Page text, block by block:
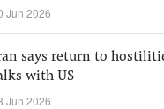
Jun 2026
says return to
with US
Jun 2026